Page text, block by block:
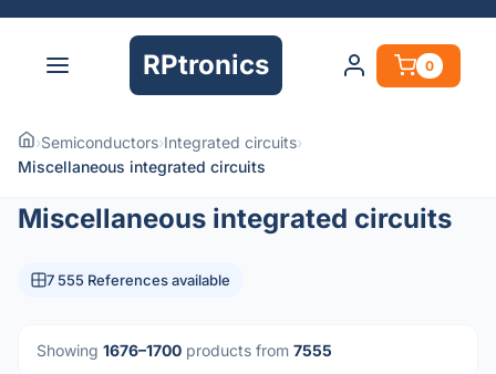
RPtronics 0
›Semiconductors›Integrated circuits›
Miscellaneous integrated circuits
Miscellaneous integrated circuits
7 555 References available
Showing 1676–1700 products from 7555